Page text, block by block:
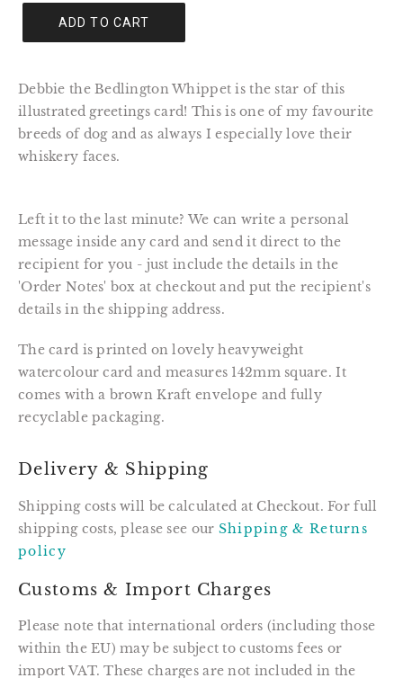
ADD TO CART
Debbie the Bedlington Whippet is the star of this
illustrated greetings card! This is one of my favourite
breeds of dog and as always I especially love their
whiskery faces.
Left it to the last minute? We can write a personal
message inside any card and send it direct to the
recipient for you - just include the details in the
'Order Notes' box at checkout and put the recipient's
details in the shipping address.
The card is printed on lovely heavyweight
watercolour card and measures 142mm square. It
comes with a brown Kraft envelope and fully
recyclable packaging.
Delivery & Shipping
Shipping costs will be calculated at Checkout. For full
shipping costs, please see our Shipping & Returns
policy
Customs & Import Charges
Please note that international orders (including those
within the EU) may be subject to customs fees or
import VAT. These charges are not included in the